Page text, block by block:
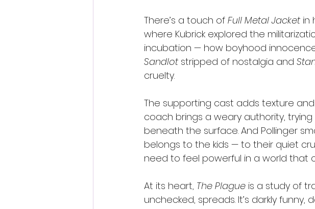
There’s a touch of Full Metal Jacket in
where Kubrick explored the
incubation — how boyhood
Sandlot stripped of nostalgia and
cruelty.
The supporting cast adds texture and
coach brings a weary authority,
beneath the surface. And Pollinger
belongs to the kids — to their quiet
need to feel powerful in a world that
At its heart, The Plague is a study of
unchecked, spreads. It’s darkly